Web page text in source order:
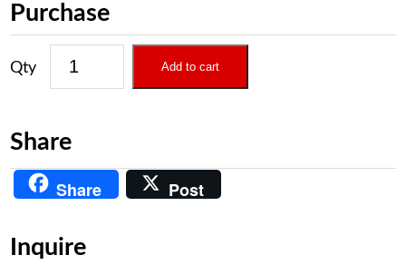
Purchase
Add to cart
Share
Share Post
Inquire